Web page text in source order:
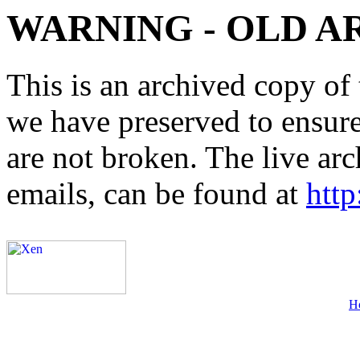
WARNING - OLD
This is an archived copy
we have preserved to
are not broken. The live
emails, can be found at